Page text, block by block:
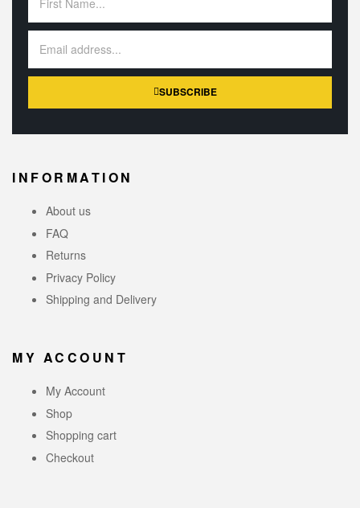
SUBSCRIBE
INFORMATION
About us
FAQ
Returns
Privacy Policy
Shipping and Delivery
MY ACCOUNT
My Account
Shop
Shopping cart
Checkout